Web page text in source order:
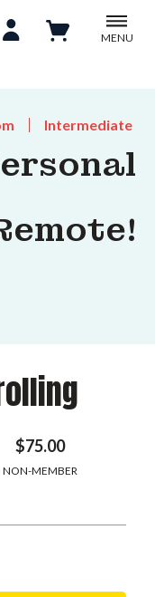
MENU
Intermediate
$75.00
NON-MEMBER